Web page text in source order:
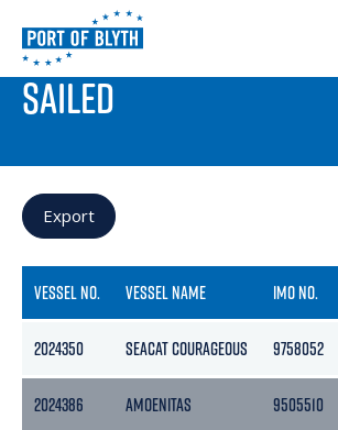
PORT LIVE
SAILED
Export
VESSEL NO. VESSEL NAME IMO NO.
2024350 SEACAT COURAGEOUS 9758052
2024386 AMOENITAS 9505510